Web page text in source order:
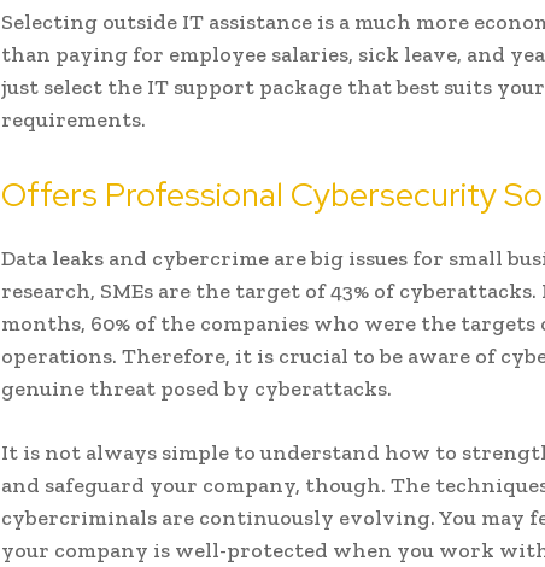
Selecting outside IT assistance is a much more
than paying for employee salaries, sick leave, and
just select the IT support package that best suits your
requirements.
Offers Professional Cybersecurity
Data leaks and cybercrime are big issues for small
research, SMEs are the target of 43% of
months, 60% of the companies who were the targets
operations. Therefore, it is crucial to be aware of
genuine threat posed by cyberattacks.
It is not always simple to understand how to
and safeguard your company, though. The
cybercriminals are continuously evolving. You may
your company is well-protected when you work